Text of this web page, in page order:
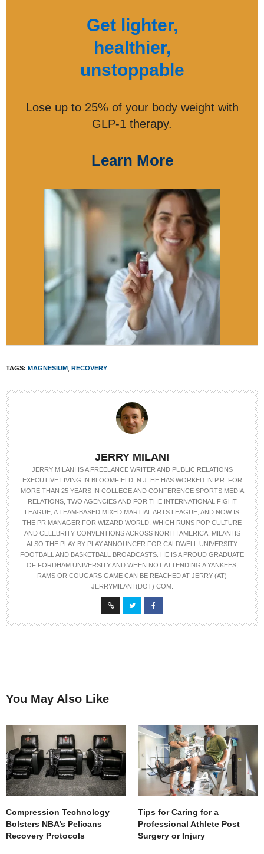
Get lighter,
healthier,
unstoppable
Lose up to 25% of your body weight with
GLP-1 therapy.
Learn More
TAGS: MAGNESIUM RECOVERY
JERRY MILANI
JERRY MILANI IS A FREELANCE WRITER AND PUBLIC RELATIONS
EXECUTIVE LIVING IN BLOOMFIELD, N.J. HE HAS WORKED IN P.R. FOR
MORE THAN 25 YEARS IN COLLEGE AND CONFERENCE SPORTS MEDIA
RELATIONS, TWO AGENCIES AND FOR THE INTERNATIONAL FIGHT
LEAGUE, A TEAM-BASED MIXED MARTIAL ARTS LEAGUE, AND NOW IS
THE PR MANAGER FOR WIZARD WORLD, WHICH RUNS POP CULTURE
AND CELEBRITY CONVENTIONS ACROSS NORTH AMERICA. MILANI IS
ALSO THE PLAY-BY-PLAY ANNOUNCER FOR CALDWELL UNIVERSITY
FOOTBALL AND BASKETBALL BROADCASTS. HE IS A PROUD GRADUATE
OF FORDHAM UNIVERSITY AND WHEN NOT ATTENDING A YANKEES,
RAMS OR COUGARS GAME CAN BE REACHED AT JERRY (AT)
JERRYMILANI (DOT) COM.
You May Also Like
Compression Technology
Bolsters NBA’s Pelicans
Recovery Protocols
Tips for Caring for a
Professional Athlete Post
Surgery or Injury